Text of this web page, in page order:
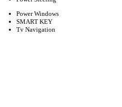
Power Windows
SMART KEY
Tv Navigation